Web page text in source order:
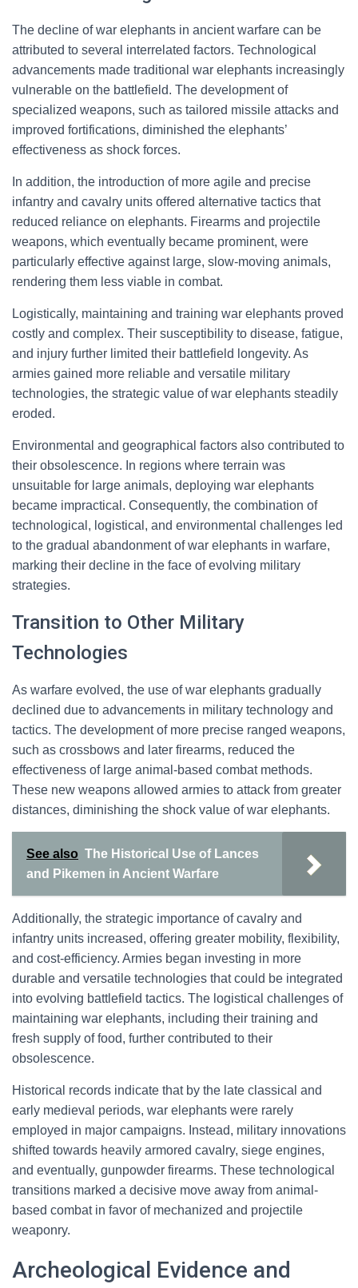
The decline of war elephants in ancient warfare can be
attributed to several interrelated factors. Technological
advancements made traditional war elephants increasingly
vulnerable on the battlefield. The development of
specialized weapons, such as tailored missile attacks and
improved fortifications, diminished the elephants’
effectiveness as shock forces.
In addition, the introduction of more agile and precise
infantry and cavalry units offered alternative tactics that
reduced reliance on elephants. Firearms and projectile
weapons, which eventually became prominent, were
particularly effective against large, slow-moving animals,
rendering them less viable in combat.
Logistically, maintaining and training war elephants proved
costly and complex. Their susceptibility to disease, fatigue,
and injury further limited their battlefield longevity. As
armies gained more reliable and versatile military
technologies, the strategic value of war elephants steadily
eroded.
Environmental and geographical factors also contributed to
their obsolescence. In regions where terrain was
unsuitable for large animals, deploying war elephants
became impractical. Consequently, the combination of
technological, logistical, and environmental challenges led
to the gradual abandonment of war elephants in warfare,
marking their decline in the face of evolving military
strategies.
Transition to Other Military
Technologies
As warfare evolved, the use of war elephants gradually
declined due to advancements in military technology and
tactics. The development of more precise ranged weapons,
such as crossbows and later firearms, reduced the
effectiveness of large animal-based combat methods.
These new weapons allowed armies to attack from greater
distances, diminishing the shock value of war elephants.
See also The Historical Use of Lances
and Pikemen in Ancient Warfare
Additionally, the strategic importance of cavalry and
infantry units increased, offering greater mobility, flexibility,
and cost-efficiency. Armies began investing in more
durable and versatile technologies that could be integrated
into evolving battlefield tactics. The logistical challenges of
maintaining war elephants, including their training and
fresh supply of food, further contributed to their
obsolescence.
Historical records indicate that by the late classical and
early medieval periods, war elephants were rarely
employed in major campaigns. Instead, military innovations
shifted towards heavily armored cavalry, siege engines,
and eventually, gunpowder firearms. These technological
transitions marked a decisive move away from animal-
based combat in favor of mechanized and projectile
weaponry.
Archeological Evidence and